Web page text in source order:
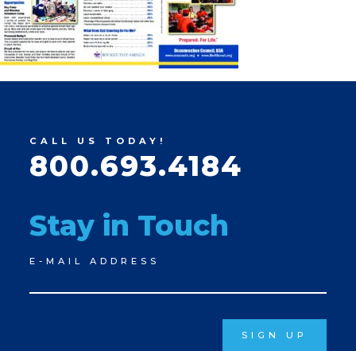
CALL US TODAY!
800.693.4184
Stay in Touch
Newsletter
Signup
E-MAIL ADDRESS
SIGN UP